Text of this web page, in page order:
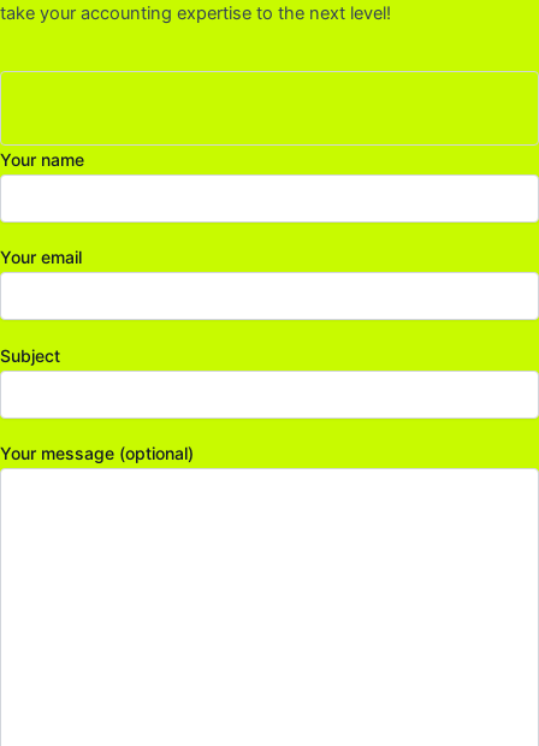
take your accounting expertise to the next level!
Your name
Your email
Subject
Your message (optional)